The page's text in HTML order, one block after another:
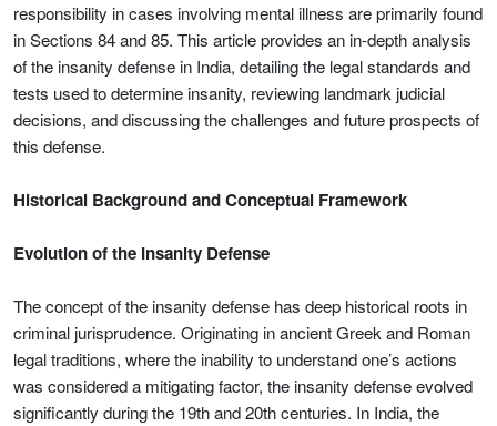
responsibility in cases involving mental illness are primarily found
in Sections 84 and 85. This article provides an in-depth analysis
of the insanity defense in India, detailing the legal standards and
tests used to determine insanity, reviewing landmark judicial
decisions, and discussing the challenges and future prospects of
this defense.
Historical Background and Conceptual Framework
Evolution of the Insanity Defense
The concept of the insanity defense has deep historical roots in
criminal jurisprudence. Originating in ancient Greek and Roman
legal traditions, where the inability to understand one’s actions
was considered a mitigating factor, the insanity defense evolved
significantly during the 19th and 20th centuries. In India, the